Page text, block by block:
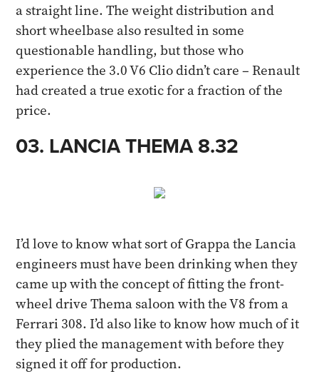
a straight line. The weight distribution and
short wheelbase also resulted in some
questionable handling, but those who
experience the 3.0 V6 Clio didn’t care – Renault
had created a true exotic for a fraction of the
price.​
03. LANCIA THEMA 8.32​
I’d love to know what sort of Grappa the Lancia
engineers must have been drinking when they
came up with the concept of fitting the front-
wheel drive Thema saloon with the V8 from a
Ferrari 308. I’d also like to know how much of it
they plied the management with before they
signed it off for production.